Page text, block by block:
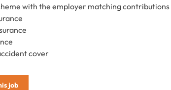
with the employer matching contributions
cover
job